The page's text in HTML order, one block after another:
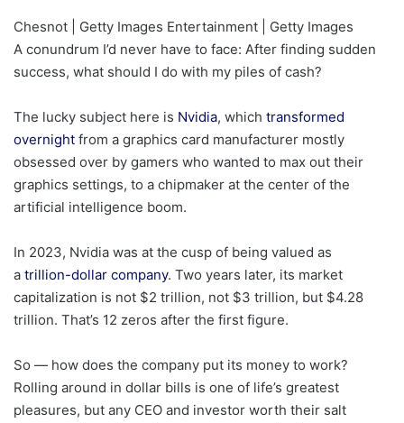
Chesnot | Getty Images Entertainment | Getty Images
A conundrum I’d never have to face: After finding sudden
success, what should I do with my piles of cash?
The lucky subject here is Nvidia, which transformed
overnight from a graphics card manufacturer mostly
obsessed over by gamers who wanted to max out their
graphics settings, to a chipmaker at the center of the
artificial intelligence boom.
In 2023, Nvidia was at the cusp of being valued as
a trillion-dollar company. Two years later, its market
capitalization is not $2 trillion, not $3 trillion, but $4.28
trillion. That’s 12 zeros after the first figure.
So — how does the company put its money to work?
Rolling around in dollar bills is one of life’s greatest
pleasures, but any CEO and investor worth their salt